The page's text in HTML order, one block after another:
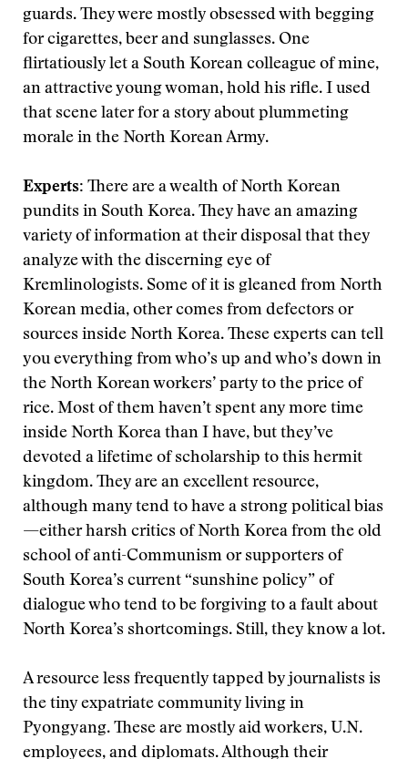
guards. They were mostly obsessed with begging
for cigarettes, beer and sunglasses. One
flirtatiously let a South Korean colleague of mine,
an attractive young woman, hold his rifle. I used
that scene later for a story about plummeting
morale in the North Korean Army.
Experts: There are a wealth of North Korean
pundits in South Korea. They have an amazing
variety of information at their disposal that they
analyze with the discerning eye of
Kremlinologists. Some of it is gleaned from North
Korean media, other comes from defectors or
sources inside North Korea. These experts can tell
you everything from who’s up and who’s down in
the North Korean workers’ party to the price of
rice. Most of them haven’t spent any more time
inside North Korea than I have, but they’ve
devoted a lifetime of scholarship to this hermit
kingdom. They are an excellent resource,
although many tend to have a strong political bias
—either harsh critics of North Korea from the old
school of anti-Communism or supporters of
South Korea’s current “sunshine policy” of
dialogue who tend to be forgiving to a fault about
North Korea’s shortcomings. Still, they know a lot.
A resource less frequently tapped by journalists is
the tiny expatriate community living in
Pyongyang. These are mostly aid workers, U.N.
employees, and diplomats. Although their